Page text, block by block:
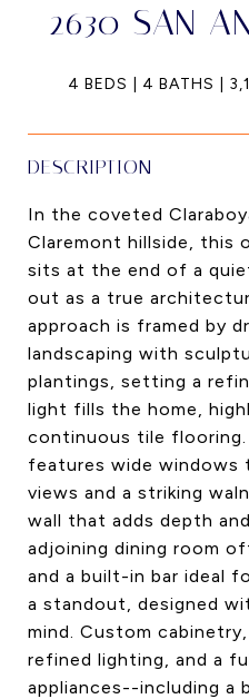
2630 SAN
4 BEDS 4 BATHS
DESCRIPTION
In the coveted
Claremont hillside, this
sits at the end of a
out as a true
approach is framed by
landscaping with
plantings, setting a
light fills the home,
continuous tile flooring.
features wide windows
views and a striking
wall that adds depth
adjoining dining room
and a built-in bar ideal
a standout, designed
mind. Custom
refined lighting, and a
appliances--including a